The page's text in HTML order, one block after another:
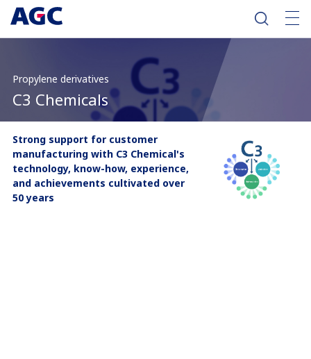
Propylene derivatives
C3 Chemicals
Strong support for customer
manufacturing with C3 Chemical's
technology, know-how, experience,
and achievements cultivated over
50 years